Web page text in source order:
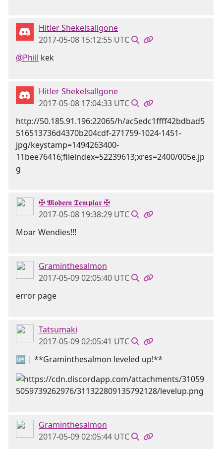
Hitler Shekelsallgone
2017-05-08 15:12:55 UTC
@Phill kek
Hitler Shekelsallgone
2017-05-08 17:04:33 UTC
http://50.185.91.196:22065/h/ac5edc1ffff42bdbad5
516513736d4370b204cdf-271759-1024-1451-
jpg/keystamp=1494263400-
11bee76416;fileindex=52239613;xres=2400/005e.jp
g
✠ 𝕸𝖔𝖉𝖊𝖗𝖓 𝕿𝖊𝖒𝖕𝖑𝖆𝖗 ✠
2017-05-08 19:38:29 UTC
Moar Wendies!!!
Graminthesalmon
2017-05-09 02:05:40 UTC
error page
Tatsumaki
2017-05-09 02:05:41 UTC
🆙 | **Graminthesalmon leveled up!**
Graminthesalmon
2017-05-09 02:05:44 UTC